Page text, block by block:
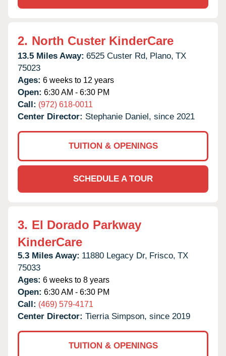
2. North Custer KinderCare
13.5 Miles Away: 6525 Custer Rd, Plano, TX
75023
Ages: 6 weeks to 12 years
Open: 6:30 AM - 6:30 PM
Call: (972) 618-0011
Center Director: Stephanie Daniel, since 2021
TUITION & OPENINGS
SCHEDULE A TOUR
3. El Dorado Parkway
KinderCare
5.3 Miles Away: 11880 Legacy Dr, Frisco, TX
75033
Ages: 6 weeks to 8 years
Open: 6:30 AM - 6:30 PM
Call: (469) 579-4171
Center Director: Tierria Simpson, since 2019
TUITION & OPENINGS